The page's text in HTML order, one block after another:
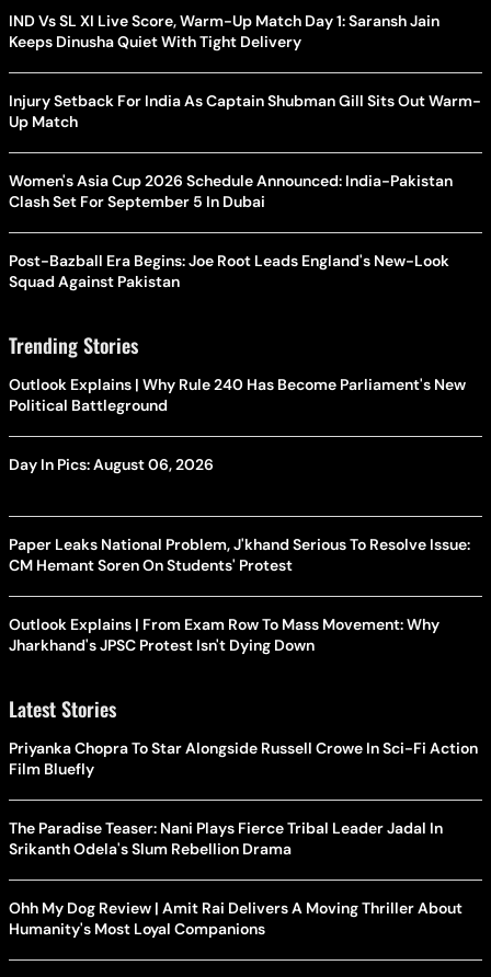
IND Vs SL XI Live Score, Warm-Up Match Day 1: Saransh Jain
Keeps Dinusha Quiet With Tight Delivery
Injury Setback For India As Captain Shubman Gill Sits Out Warm-
Up Match
Women's Asia Cup 2026 Schedule Announced: India-Pakistan
Clash Set For September 5 In Dubai
Post-Bazball Era Begins: Joe Root Leads England's New-Look
Squad Against Pakistan
Trending Stories
Outlook Explains | Why Rule 240 Has Become Parliament's New
Political Battleground
Day In Pics: August 06, 2026
Paper Leaks National Problem, J'khand Serious To Resolve Issue:
CM Hemant Soren On Students' Protest
Outlook Explains | From Exam Row To Mass Movement: Why
Jharkhand's JPSC Protest Isn't Dying Down
Latest Stories
Priyanka Chopra To Star Alongside Russell Crowe In Sci-Fi Action
Film Bluefly
The Paradise Teaser: Nani Plays Fierce Tribal Leader Jadal In
Srikanth Odela's Slum Rebellion Drama
Ohh My Dog Review | Amit Rai Delivers A Moving Thriller About
Humanity's Most Loyal Companions